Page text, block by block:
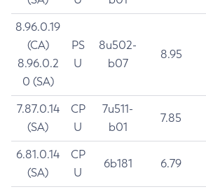
8.96.0.19
(CA)
8.96.0.2
0 (SA)
PS
U
8u502-
b07
8.95
7.87.0.14
(SA)
CP
U
7u511-
b01
7.85
6.81.0.14
(SA)
CP
U
6b181 6.79